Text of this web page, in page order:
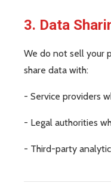
3. Data
We do not sell your
share data with:
- Service providers
- Legal authorities
- Third-party